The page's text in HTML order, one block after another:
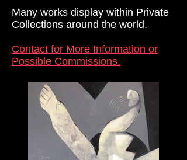
Many works display within Private
Collections around the world.
Contact for More Information or
Possible Commissions.